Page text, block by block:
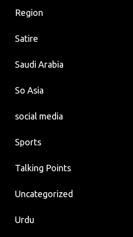
Region
Satire
Saudi Arabia
So Asia
social media
Sports
Talking Points
Uncategorized
Urdu